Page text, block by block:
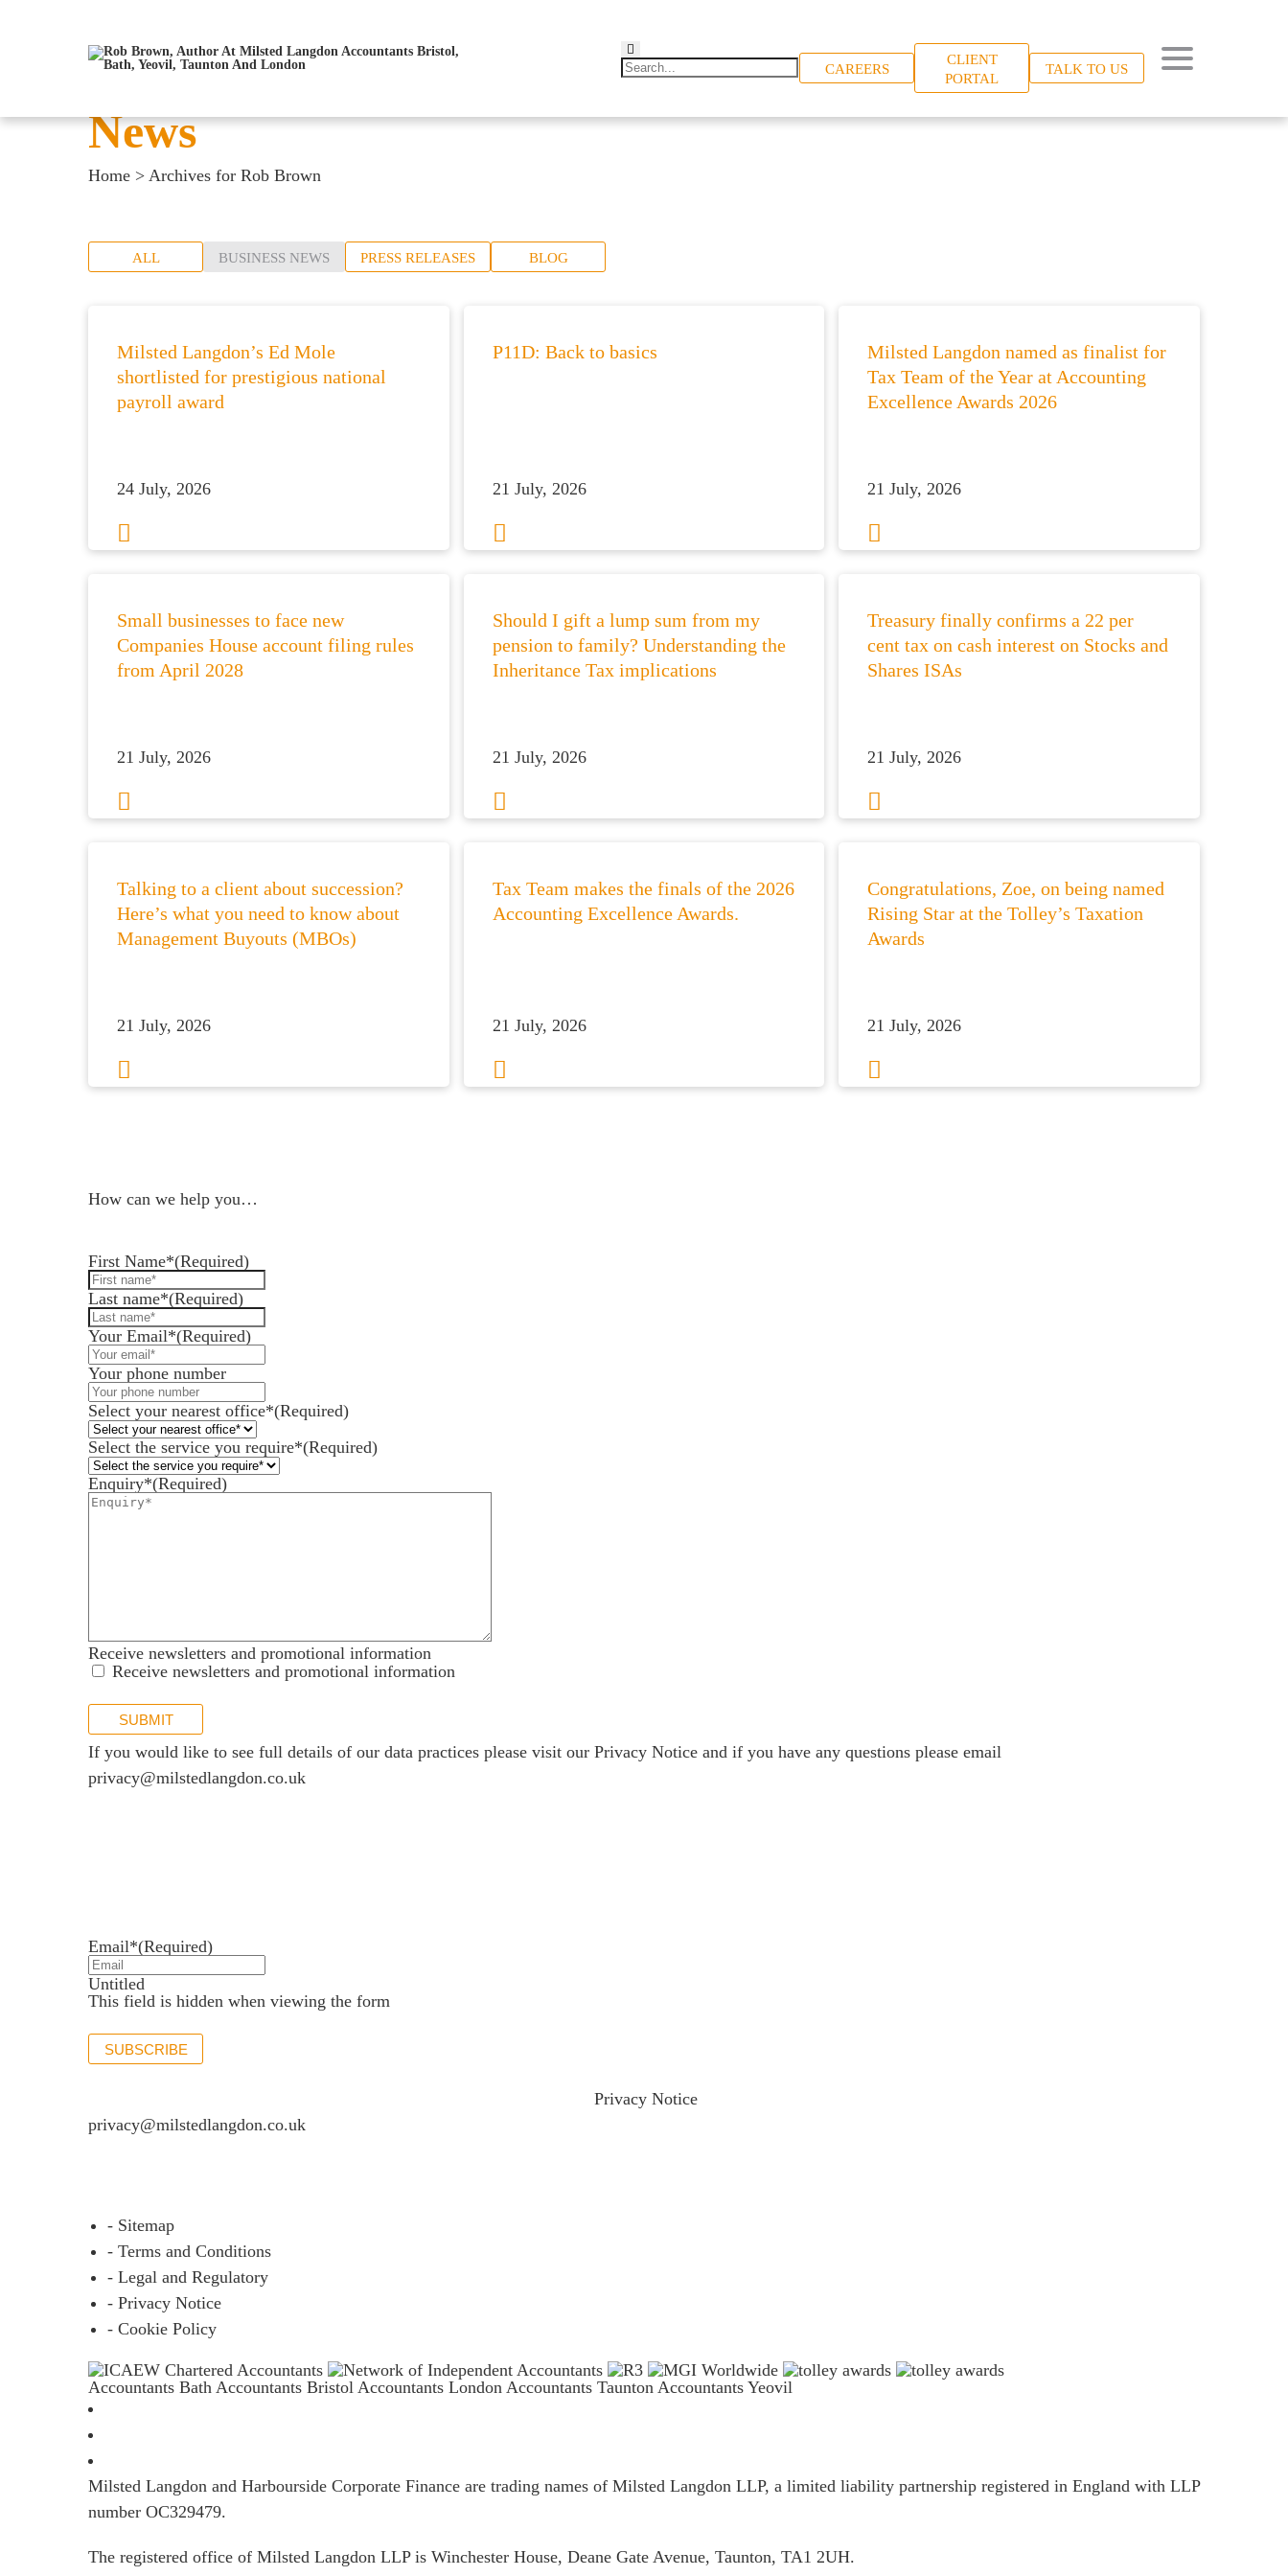
CAREERS
CLIENT
PORTAL
TALK TO US
for Businesses
for You
the team
News
Home > Archives for Rob Brown
ALL BUSINESS NEWS PRESS RELEASES BLOG
Milsted Langdon’s Ed Mole
shortlisted for prestigious national
payroll award
24 July, 2026
P11D: Back to basics
21 July, 2026
Milsted Langdon named as finalist for
Tax Team of the Year at Accounting
Excellence Awards 2026
21 July, 2026
Small businesses to face new
Companies House account filing rules
from April 2028
21 July, 2026
Should I gift a lump sum from my
pension to family? Understanding the
Inheritance Tax implications
21 July, 2026
Treasury finally confirms a 22 per
cent tax on cash interest on Stocks and
Shares ISAs
21 July, 2026
Talking to a client about succession?
Here’s what you need to know about
Management Buyouts (MBOs)
21 July, 2026
Tax Team makes the finals of the 2026
Accounting Excellence Awards.
21 July, 2026
Congratulations, Zoe, on being named
Rising Star at the Tolley’s Taxation
Awards
21 July, 2026
How can we help you…
First Name*(Required)
Last name*(Required)
Your Email*(Required)
Your phone number
Select your nearest office*(Required)
Select the service you require*(Required)
Enquiry*(Required)
Receive newsletters and promotional information
Receive newsletters and promotional information
SUBMIT
If you would like to see full details of our data practices please visit our Privacy Notice and if you have any questions please email
privacy@milstedlangdon.co.uk
Email*(Required)
This field is hidden when viewing the form
Untitled
SUBSCRIBE
Privacy Notice
privacy@milstedlangdon.co.uk
- Sitemap
- Terms and Conditions
- Legal and Regulatory
- Privacy Notice
- Cookie Policy
Accountants Bath Accountants Bristol Accountants London Accountants Taunton Accountants Yeovil
Milsted Langdon and Harbourside Corporate Finance are trading names of Milsted Langdon LLP, a limited liability partnership registered in England with LLP
number OC329479.
The registered office of Milsted Langdon LLP is Winchester House, Deane Gate Avenue, Taunton, TA1 2UH.